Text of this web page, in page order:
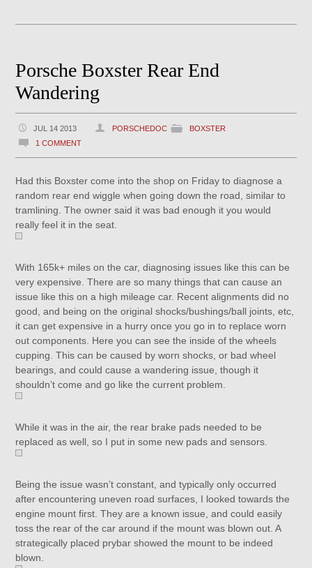
Porsche Boxster Rear End
Wandering
JUL 14 2013 PORSCHEDOC
BOXSTER
1 COMMENT
Had this Boxster come into the shop on Friday to diagnose a
random rear end wiggle when going down the road, similar to
tramlining. The owner said it was bad enough it you would
really feel it in the seat.
With 165k+ miles on the car, diagnosing issues like this can be
very expensive. There are so many things that can cause an
issue like this on a high mileage car. Recent alignments did no
good, and being on the original shocks/bushings/ball joints, etc,
it can get expensive in a hurry once you go in to replace worn
out components. Here you can see the inside of the wheels
cupping. This can be caused by worn shocks, or bad wheel
bearings, and could cause a wandering issue, though it
shouldn’t come and go like the current problem.
While it was in the air, the rear brake pads needed to be
replaced as well, so I put in some new pads and sensors.
Being the issue wasn’t constant, and typically only occurred
after encountering uneven road surfaces, I looked towards the
engine mount first. They are a known issue, and could easily
toss the rear of the car around if the mount was blown out. A
strategically placed prybar showed the mount to be indeed
blown.